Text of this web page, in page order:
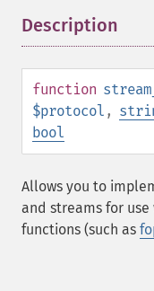
Description
function
$protocol ,
bool
Allows you to
and streams for
functions (such as